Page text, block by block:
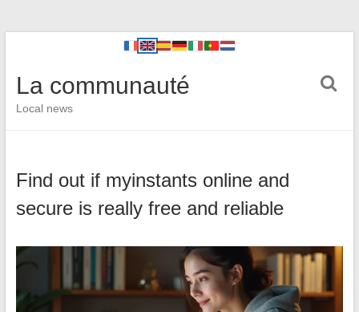
La communauté
Local news
Find out if myinstants online and
secure is really free and reliable